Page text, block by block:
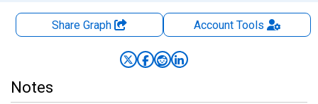
Share Graph AccountTools
Notes